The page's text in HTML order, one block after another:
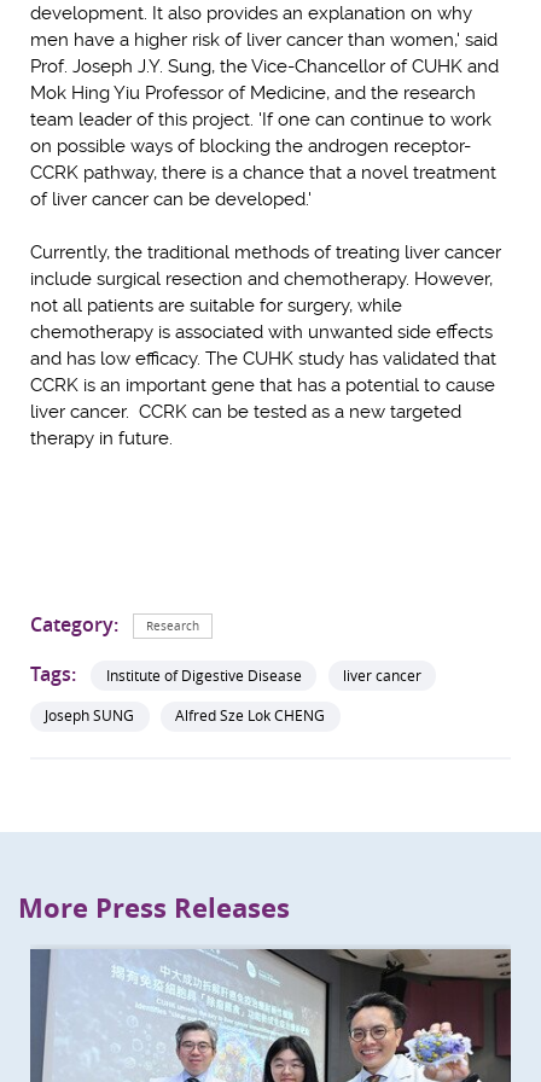
development. It also provides an explanation on why
men have a higher risk of liver cancer than women,' said
Prof. Joseph J.Y. Sung, the Vice-Chancellor of CUHK and
Mok Hing Yiu Professor of Medicine, and the research
team leader of this project. 'If one can continue to work
on possible ways of blocking the androgen receptor-
CCRK pathway, there is a chance that a novel treatment
of liver cancer can be developed.'
Currently, the traditional methods of treating liver cancer
include surgical resection and chemotherapy. However,
not all patients are suitable for surgery, while
chemotherapy is associated with unwanted side effects
and has low efficacy. The CUHK study has validated that
CCRK is an important gene that has a potential to cause
liver cancer. CCRK can be tested as a new targeted
therapy in future.
Category: Research
Tags: Institute of Digestive Disease
liver cancer
Joseph SUNG
Alfred Sze Lok CHENG
More Press Releases